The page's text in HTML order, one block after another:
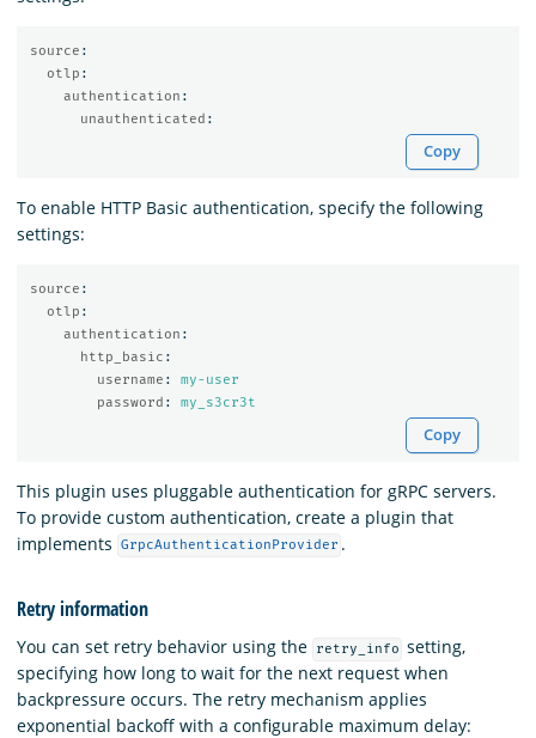
source :
otlp :
authentication :
unauthenticated :
Copy
To enable HTTP Basic authentication, specify the following
settings:
source :
otlp :
authentication :
http_basic :
username :
my-user
password : my_s3cr3t
Copy
This plugin uses pluggable authentication for gRPC servers.
To provide custom authentication, create a plugin that
implements
GrpcAuthenticationProvider .
Retry information
You can set retry behavior using the retry_info setting,
specifying how long to wait for the next request when
backpressure occurs. The retry mechanism applies
exponential backoff with a configurable maximum delay: